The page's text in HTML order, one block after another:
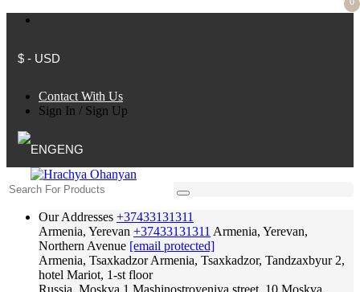
$ - USD
Contact With Us
Sign In / Sign Up
ENG
Our Addresses +37433131311
Armenia, Yerevan +37433131311 Armenia, Yerevan,
Northern Avenue [email protected]
Armenia, Tsaxkadzor Armenia, Tsaxkadzor, Tandzaxbyur 2,
hotel Mariot, 1-st floor
Russia, Moskva 1 Mashinostroyeniya street, 10 Moskva,